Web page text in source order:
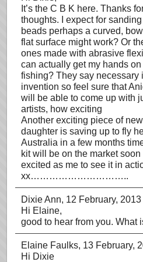
It’s the C B K here. Thanks
thoughts. I expect for
beads perhaps a curved,
flat surface might work? Or
ones made with abrasive
can actually get my hands
fishing? They say necessary
invention so feel sure that
will be able to come up with
artists, how exciting
Another exciting piece of
daughter is saving up to fly
Australia in a few months
kit will be on the market
excited as me to see it in
xx…………………………..
Dixie Ann, 12 February, 2013
Hi Elaine,
good to hear from you. What
Elaine Faulks, 13 February,
Hi Dixie